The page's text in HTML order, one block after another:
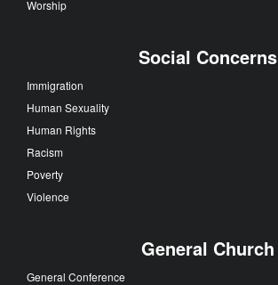
Worship
Social Concerns
Immigration
Human Sexuality
Human Rights
Racism
Poverty
Violence
General Church
General Conference